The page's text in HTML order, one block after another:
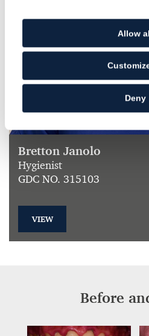
Allow
Deny
Bretton Janolo
Hygienist
GDC NO. 315103
VIEW
Before